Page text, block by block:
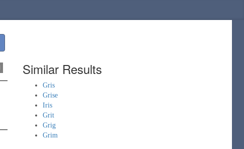
Similar Results
Gris
Grise
Iris
Grit
Grig
Grim